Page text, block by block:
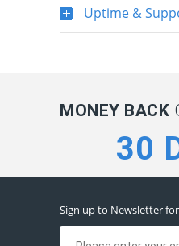
Uptime &
MONEY BACK
30
Sign up to Newsletter